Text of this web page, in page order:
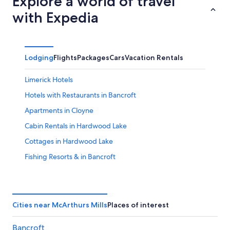
with Expedia
LodgingFlightsPackagesCarsVacation Rentals
Limerick Hotels
Hotels with Restaurants in Bancroft
Apartments in Cloyne
Cabin Rentals in Hardwood Lake
Cottages in Hardwood Lake
Fishing Resorts & in Bancroft
Cottages in Bancroft
Carlow/Mayo Hotels
Cities near McArthurs MillsPlaces of interest
Bancroft